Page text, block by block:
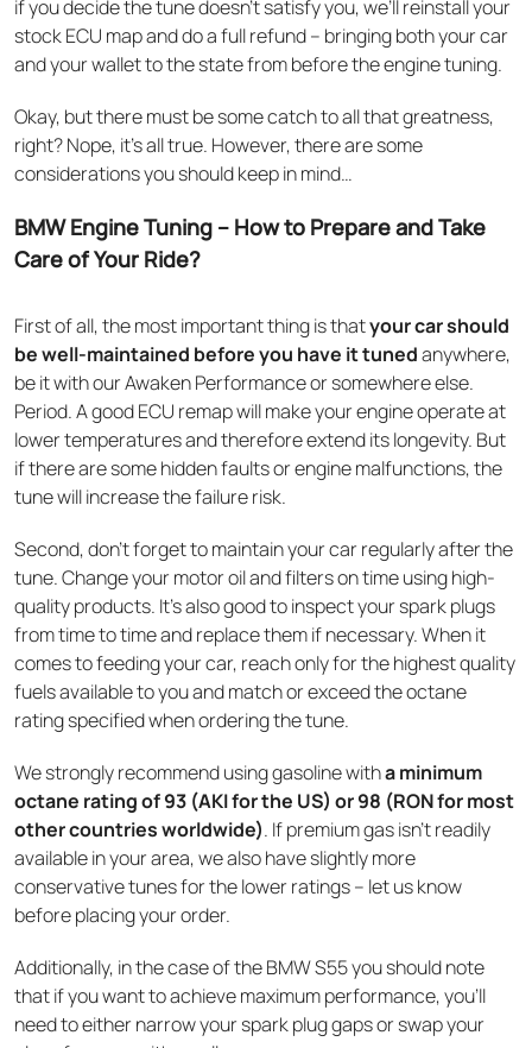
if you decide the tune doesn’t satisfy you, we’ll reinstall your
stock ECU map and do a full refund – bringing both your car
and your wallet to the state from before the engine tuning.
Okay, but there must be some catch to all that greatness,
right? Nope, it’s all true. However, there are some
considerations you should keep in mind…
BMW Engine Tuning – How to Prepare and Take
Care of Your Ride?
First of all, the most important thing is thatyour car should
be well-maintained before you have it tunedanywhere,
be it with our Awaken Performance or somewhere else.
Period. A good ECU remap will make your engine operate at
lower temperatures and therefore extend its longevity. But
if there are some hidden faults or engine malfunctions, the
tune will increase the failure risk.
Second, don’t forget to maintain your car regularly after the
tune. Change your motor oil and filters on time using high-
quality products. It’s also good to inspect your spark plugs
from time to time and replace them if necessary. When it
comes to feeding your car, reach only for the highest quality
fuels available to you and match or exceed the octane
rating specified when ordering the tune.
We strongly recommend using gasoline witha minimum
octane rating of 93 (AKI for the US) or 98 (RON for most
other countries worldwide). If premium gas isn’t readily
available in your area, we also have slightly more
conservative tunes for the lower ratings – let us know
before placing your order.
Additionally, in the case of the BMW S55 you should note
that if you want to achieve maximum performance, you’ll
need to either narrow your spark plug gaps or swap your